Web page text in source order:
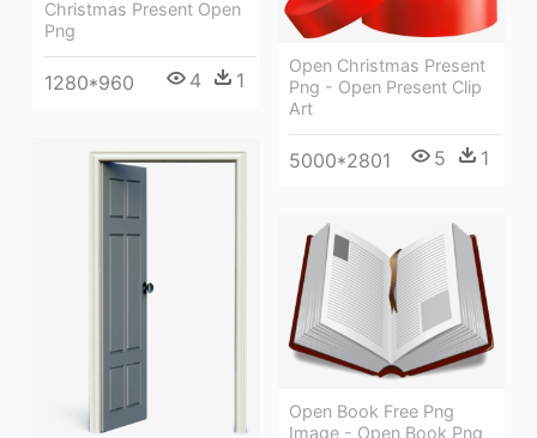
Christmas Present Open
Png
1280*960 4 1
Open Christmas Present
Png - Open Present Clip
Art
5000*2801 5 1
Open Book Free Png
Image - Open Book Png